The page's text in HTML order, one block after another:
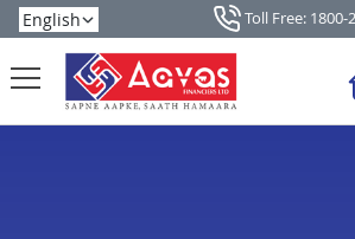
Toll Free: 1800-